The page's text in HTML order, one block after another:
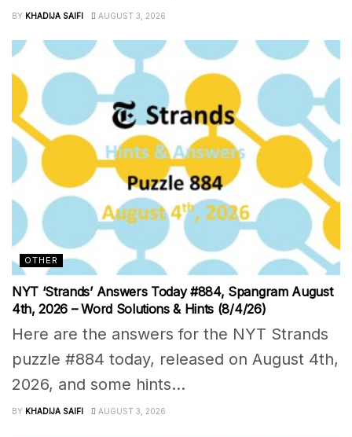
BY KHADIJA SAIFI AUGUST 3, 2026
OTHER
NYT ‘Strands’ Answers Today #884, Spangram August
4th, 2026 – Word Solutions & Hints (8/4/26)
Here are the answers for the NYT Strands
puzzle #884 today, released on August 4th,
2026, and some hints...
BY KHADIJA SAIFI AUGUST 3, 2026